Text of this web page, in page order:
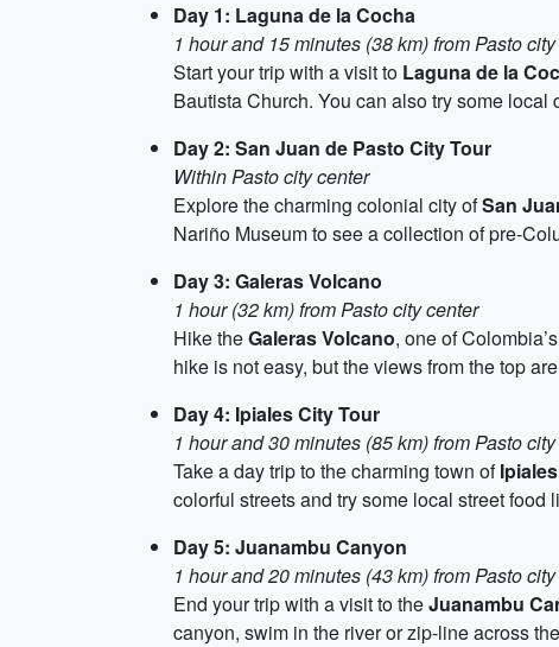
Day 1: Laguna de la Cocha
1 hour and 15 minutes (38 km) from Pasto
Start your trip with a visit to Laguna de la
Bautista Church. You can also try some
Day 2: San Juan de Pasto City Tour
Within Pasto city center
Explore the charming colonial city ofSan
Nariño Museum to see a collection of pre-
Day 3: Galeras Volcano
1 hour (32 km) from Pasto city center
Hike theGaleras Volcano, one of
hike is not easy, but the views from the top
Day 4: Ipiales City Tour
1 hour and 30 minutes (85 km) from Pasto
Take a day trip to the charming town ofIpiales
colorful streets and try some local street food
Day 5: Juanambu Canyon
1 hour and 20 minutes (43 km) from Pasto
End your trip with a visit to theJuanambu
canyon, swim in the river or zip-line across